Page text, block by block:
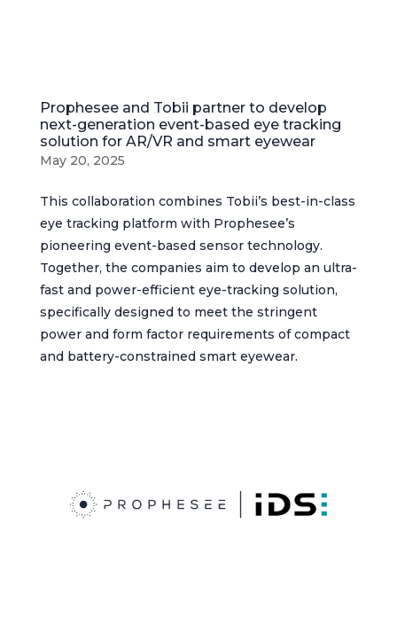
Prophesee and Tobii partner to develop
next-generation event-based eye tracking
solution for AR/VR and smart eyewear
May 20, 2025
This collaboration combines Tobii’s best-in-class
eye tracking platform with Prophesee’s
pioneering event-based sensor technology.
Together, the companies aim to develop an ultra-
fast and power-efficient eye-tracking solution,
specifically designed to meet the stringent
power and form factor requirements of compact
and battery-constrained smart eyewear.